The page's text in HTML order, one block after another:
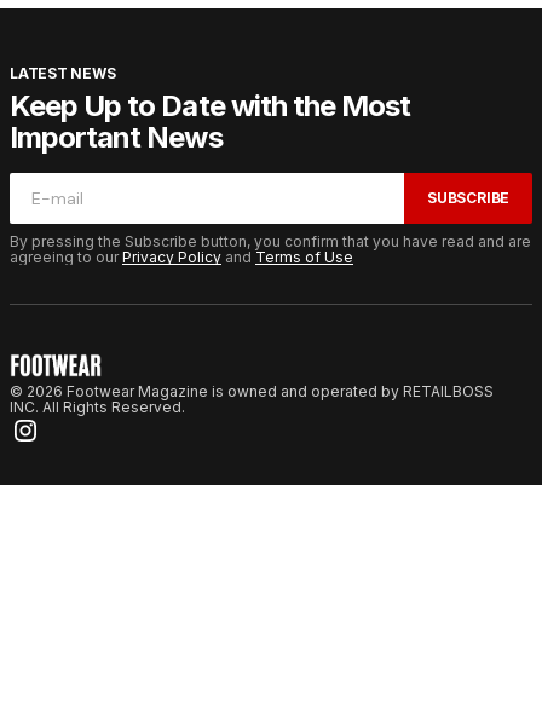
LATEST NEWS
Keep Up to Date with the Most
Important News
SUBSCRIBE
By pressing the Subscribe button, you confirm that you have read and are
agreeing to ourPrivacy Policy and Terms of Use
© 2026 Footwear Magazine is owned and operated by RETAILBOSS
INC. All Rights Reserved.